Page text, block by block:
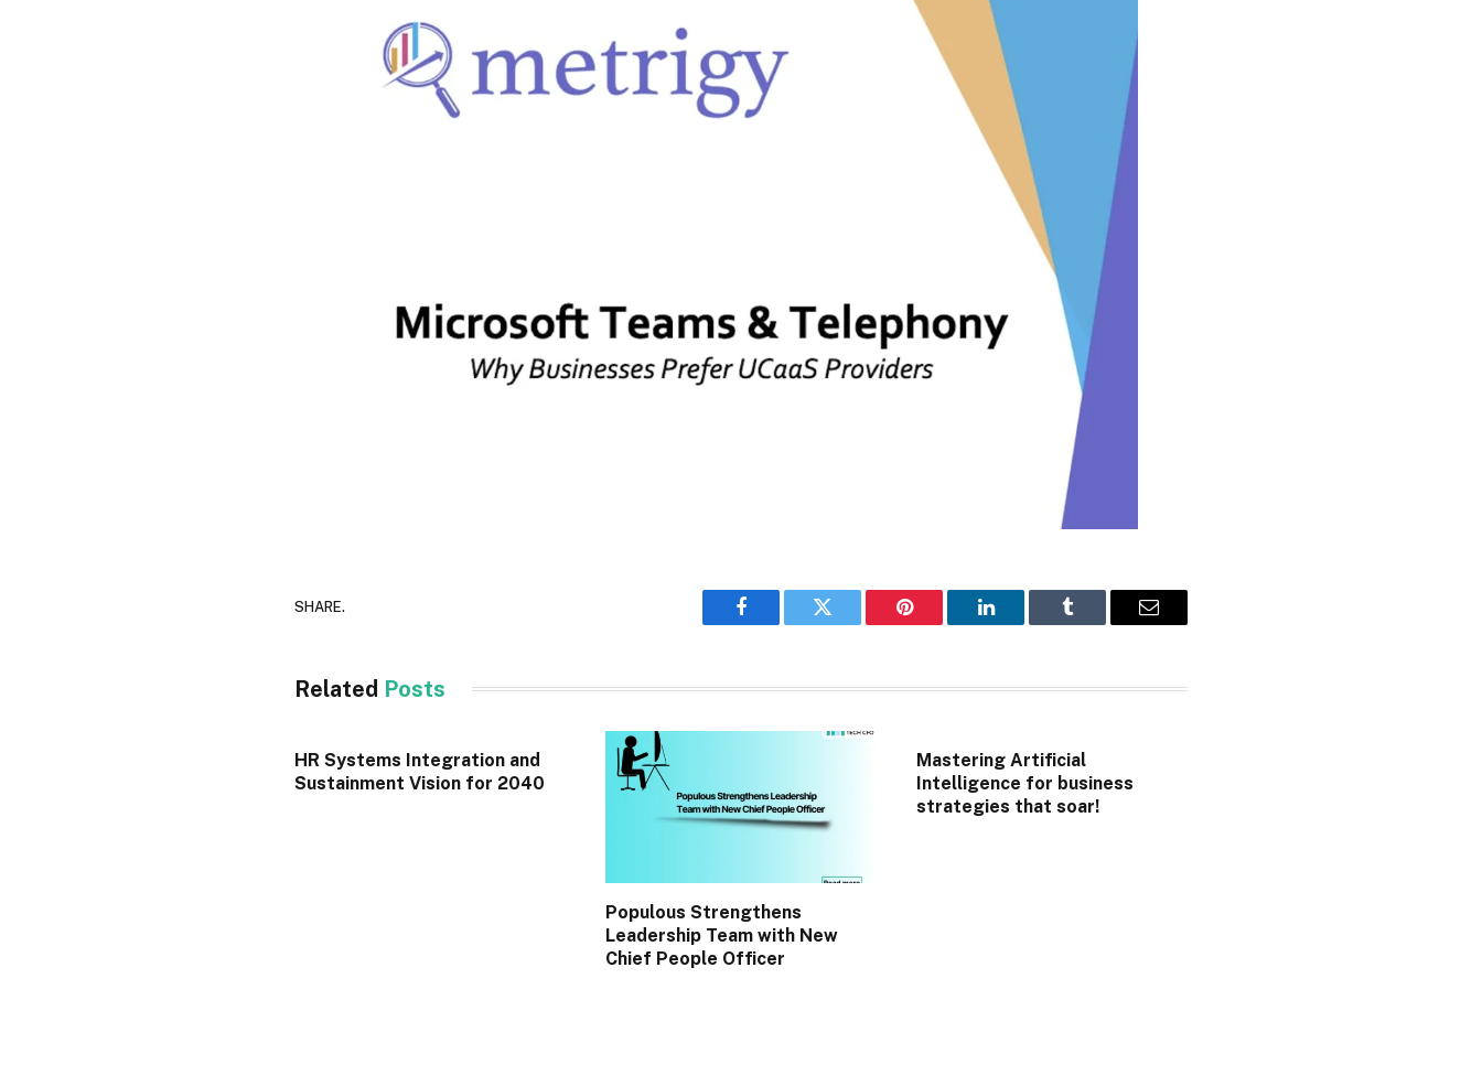
SHARE.
Facebook Twitter Pinterest LinkedIn Tumblr Email
Related Posts
HR Systems Integration and
Sustainment Vision for 2040
Populous Strengthens
Leadership Team with New
Chief People Officer
Mastering Artificial
Intelligence for business
strategies that soar!